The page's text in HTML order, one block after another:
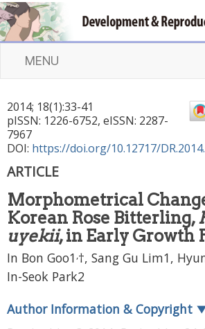
MENU
2014; 18(1):33-41
pISSN: 1226-6752, eISSN: 2287-
7967
DOI: https://doi.org/10.12717/
ARTICLE
Morphometrical
Korean Rose Bitterling,
uyekii, in Early Growth
In Bon Goo1 ,†, Sang Gu Lim1,
In-Seok Park2
Author Information & Copyright